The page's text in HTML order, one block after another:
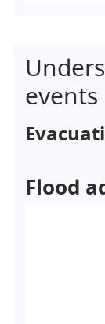
events
Flood